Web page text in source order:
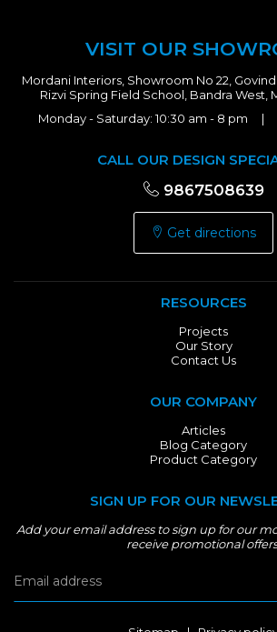
VISIT OUR
Mordani Interiors, Showroom No 22,
Rizvi Spring Field School, Bandra West,
Monday - Saturday: 10:30 am - 8 pm |
CALL OUR DESIGN
9867508639
Get directions
RESOURCES
Projects
Our Story
Contact Us
OUR COMPANY
Articles
Blog Category
Product Category
SIGN UP FOR OUR
Add your email address to sign up for our
receive promotional